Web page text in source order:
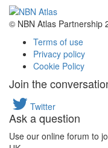
© NBN Atlas Partnership
Terms of use
Privacy policy
Cookie Policy
Join the
Twitter
Ask a question
Use our online forum to